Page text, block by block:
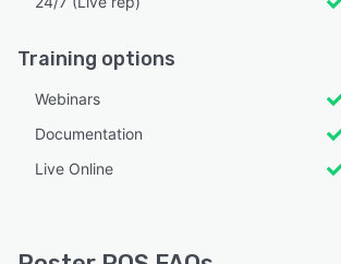
Training options
Webinars
Documentation
Live Online